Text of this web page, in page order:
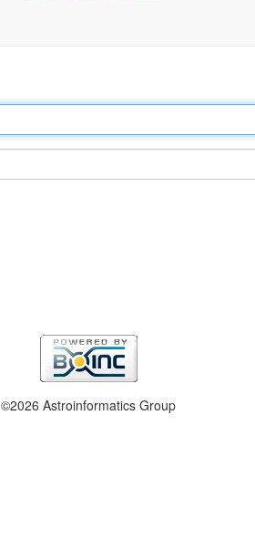
©2026 Astroinformatics Group